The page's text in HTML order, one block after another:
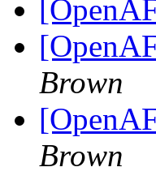
Brown
Brown